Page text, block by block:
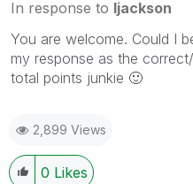
In response to ljackson
You are welcome. Could I
my response as the
total points junkie 🙂
2,899 Views
0 Likes